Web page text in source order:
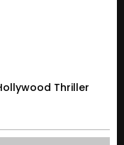
Thriller